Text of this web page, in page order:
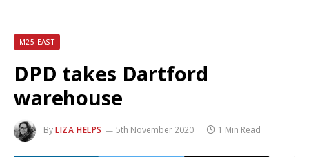
M25 EAST
DPD takes Dartford
warehouse
ByLIZA HELPS 5th November 2020 1 Min Read